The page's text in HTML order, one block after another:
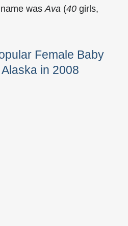
was Ava (40 girls,
Female Baby
in 2008